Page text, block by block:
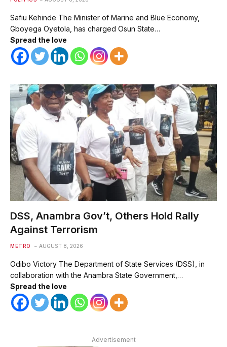
Safiu Kehinde The Minister of Marine and Blue Economy,
Gboyega Oyetola, has charged Osun State…
Spread the love
DSS, Anambra Gov’t, Others Hold Rally
Against Terrorism
METRO AUGUST 8, 2026
Odibo Victory The Department of State Services (DSS), in
collaboration with the Anambra State Government,…
Spread the love
Advertisement